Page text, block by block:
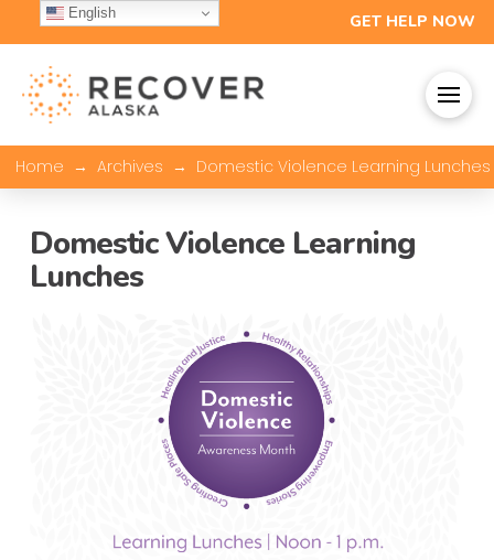
GET HELP NOW
Home → Archives → Domestic Violence Learning Lunches
Domestic Violence Learning
Lunches
English